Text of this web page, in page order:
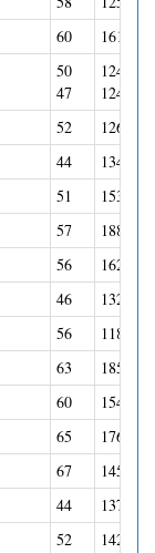
60
50
47
52
44
51
57
56
46
56
63
60
65
67
44
52